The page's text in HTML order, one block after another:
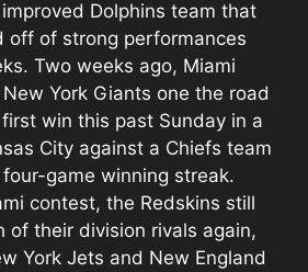
Dolphins team that
off of strong performances
Two weeks ago, Miami
York Giants one the road
win this past Sunday in a
City against a Chiefs team
game winning streak.
contest, the Redskins still
of their division rivals again,
York Jets and New England